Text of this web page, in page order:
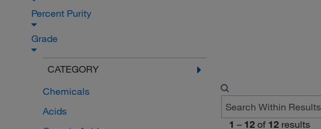
Percent Purity
Grade
CATEGORY
Chemicals
Acids
1 – 12 of 12 results